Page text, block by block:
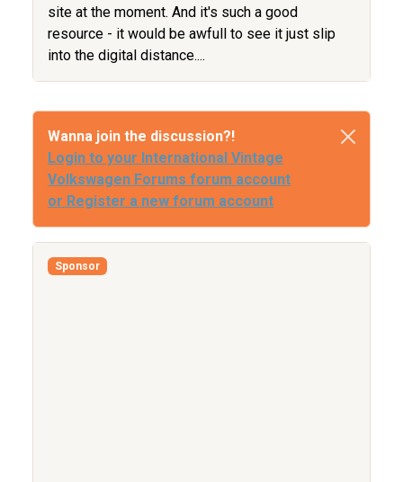
site at the moment. And it's such a good
resource - it would be awfull to see it just slip
into the digital distance....
Wanna join the discussion?!
Login to your International Vintage
Volkswagen Forums forum account
or Register a new forum account
Sponsor